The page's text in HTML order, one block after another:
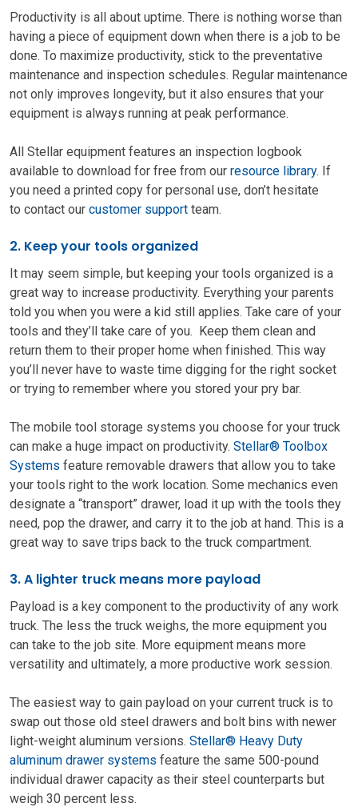
Productivity is all about uptime. There is nothing worse than
having a piece of equipment down when there is a job to be
done. To maximize productivity, stick to the preventative
maintenance and inspection schedules. Regular maintenance
not only improves longevity, but it also ensures that your
equipment is always running at peak performance.
All Stellar equipment features an inspection logbook
available to download for free from our resource library. If
you need a printed copy for personal use, don’t hesitate
to contact our customer support team.
2. Keep your tools organized
It may seem simple, but keeping your tools organized is a
great way to increase productivity. Everything your parents
told you when you were a kid still applies. Take care of your
tools and they’ll take care of you. Keep them clean and
return them to their proper home when finished. This way
you’ll never have to waste time digging for the right socket
or trying to remember where you stored your pry bar.
The mobile tool storage systems you choose for your truck
can make a huge impact on productivity. Stellar® Toolbox
Systems feature removable drawers that allow you to take
your tools right to the work location. Some mechanics even
designate a “transport” drawer, load it up with the tools they
need, pop the drawer, and carry it to the job at hand. This is a
great way to save trips back to the truck compartment.
3. A lighter truck means more payload
Payload is a key component to the productivity of any work
truck. The less the truck weighs, the more equipment you
can take to the job site. More equipment means more
versatility and ultimately, a more productive work session.
The easiest way to gain payload on your current truck is to
swap out those old steel drawers and bolt bins with newer
light-weight aluminum versions. Stellar® Heavy Duty
aluminum drawer systems feature the same 500-pound
individual drawer capacity as their steel counterparts but
weigh 30 percent less.